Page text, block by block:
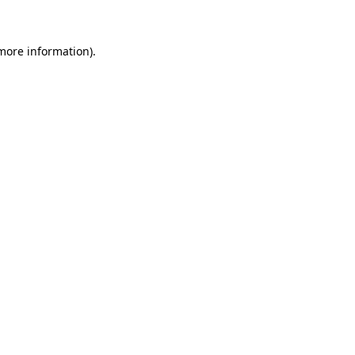
information).